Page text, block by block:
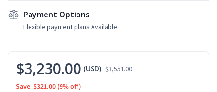
Payment Options
Flexible payment plans Available
$3,230.00 (USD) $3,551.00
Save: $321.00 (9% off)